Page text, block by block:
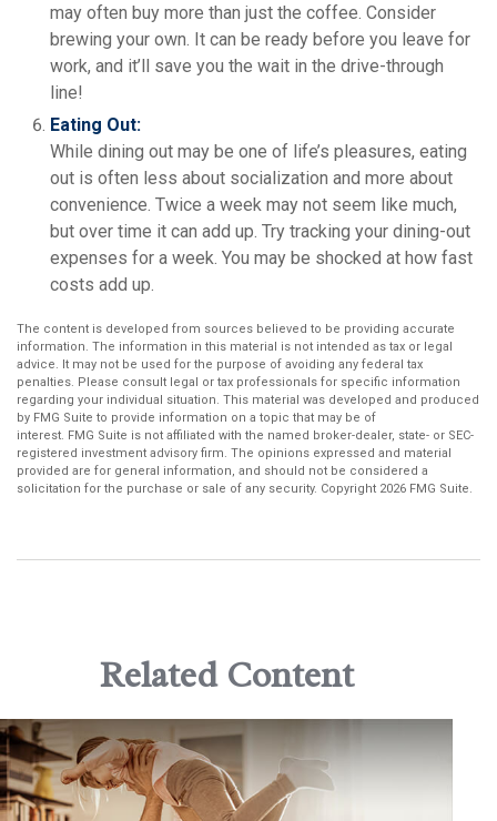
may often buy more than just the coffee. Consider
brewing your own. It can be ready before you leave for
work, and it’ll save you the wait in the drive-through
line!
Eating Out:
While dining out may be one of life’s pleasures, eating
out is often less about socialization and more about
convenience. Twice a week may not seem like much,
but over time it can add up. Try tracking your dining-out
expenses for a week. You may be shocked at how fast
costs add up.
The content is developed from sources believed to be providing accurate
information. The information in this material is not intended as tax or legal
advice. It may not be used for the purpose of avoiding any federal tax
penalties. Please consult legal or tax professionals for specific information
regarding your individual situation. This material was developed and produced
by FMG Suite to provide information on a topic that may be of
interest. FMG Suite is not affiliated with the named broker-dealer, state- or SEC-
registered investment advisory firm. The opinions expressed and material
provided are for general information, and should not be considered a
solicitation for the purchase or sale of any security. Copyright 2026 FMG Suite.
Related Content